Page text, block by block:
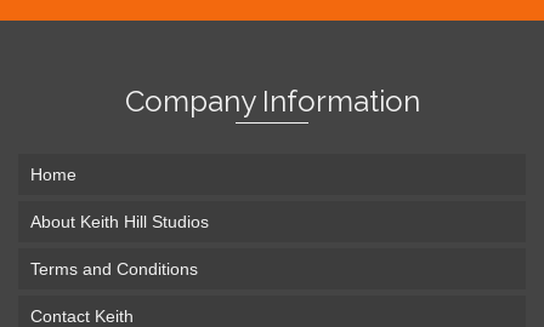
Company Information
Home
About Keith Hill Studios
Terms and Conditions
Contact Keith